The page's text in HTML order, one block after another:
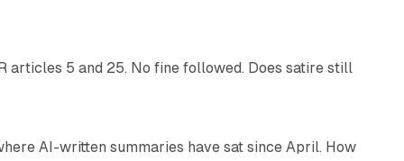
articles 5 and 25. No fine followed. Does satire still
AI-written summaries have sat since April. How